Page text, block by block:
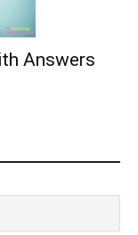
Answers